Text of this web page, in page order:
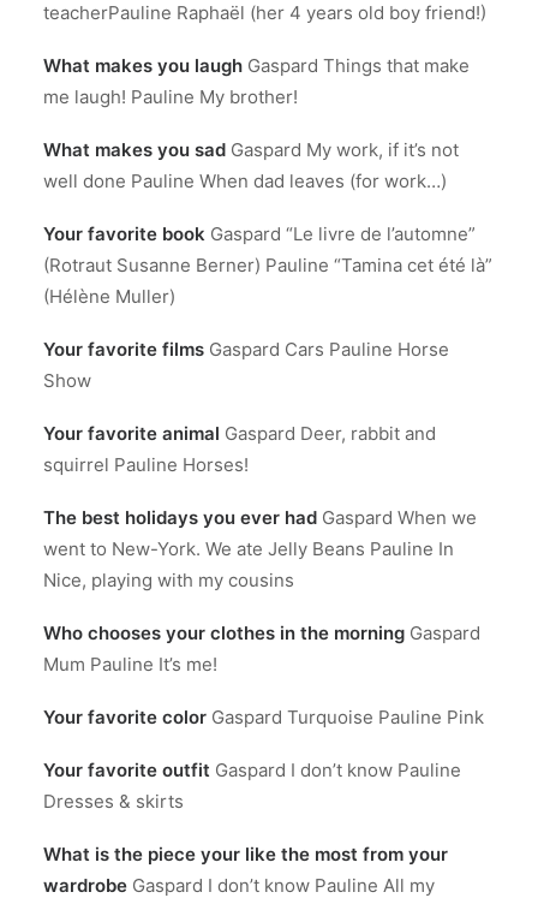
teacherPauline Raphaël (her 4 years old boy friend!)
What makes you laugh Gaspard Things that make
me laugh! Pauline My brother!
What makes you sad Gaspard My work, if it’s not
well done Pauline When dad leaves (for work…)
Your favorite book Gaspard “Le livre de l’automne”
(Rotraut Susanne Berner) Pauline “Tamina cet été là”
(Hélène Muller)
Your favorite films Gaspard Cars Pauline Horse
Show
Your favorite animal Gaspard Deer, rabbit and
squirrel Pauline Horses!
The best holidays you ever had Gaspard When we
went to New-York. We ate Jelly Beans Pauline In
Nice, playing with my cousins
Who chooses your clothes in the morning Gaspard
Mum Pauline It’s me!
Your favorite color Gaspard Turquoise Pauline Pink
Your favorite outfit Gaspard I don’t know Pauline
Dresses & skirts
What is the piece your like the most from your
wardrobe Gaspard I don’t know Pauline All my